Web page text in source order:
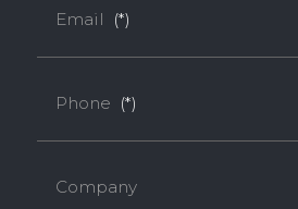
Email (*)
Phone (*)
Company